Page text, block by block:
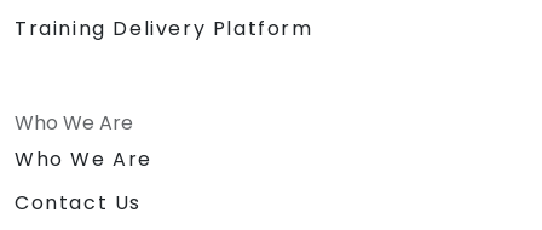
Training Delivery Platform
Who We Are
Who We Are
Contact Us